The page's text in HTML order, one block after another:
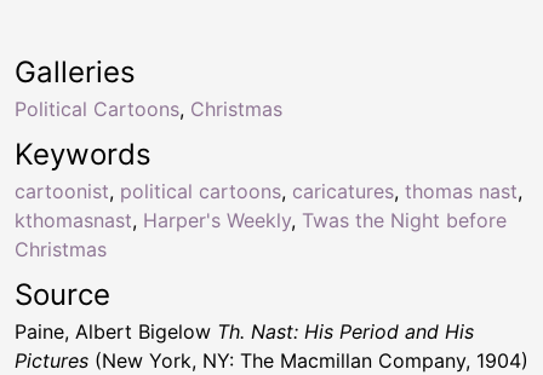
Keywords
cartoonist, political cartoons, caricatures, thomas nast,
kthomasnast, Harper's Weekly, Twas the Night before
Christmas
Galleries
Political Cartoons, Christmas
Source
Paine, Albert Bigelow Th. Nast: His Period and His
Pictures (New York, NY: The Macmillan Company, 1904)